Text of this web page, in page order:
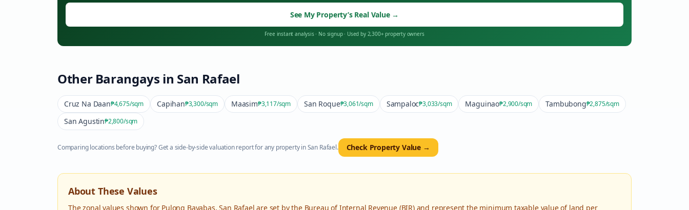
See My Property’s Real Value →
Free instant analysis· No signup· Used by 2,300+ property owners
Other Barangays in San Rafael
Cruz Na Daan₱4,675/sqm Capihan₱3,300/sqm Maasim₱3,117/sqm San Roque₱3,061/sqm Sampaloc₱3,033/sqm Maguinao₱2,900/sqm Tambubong₱2,875/sqm
San Agustin₱2,800/sqm
Comparing locations before buying? Get a side-by-side valuation report for any property inSan Rafael. Check Property Value →
About These Values
The zonal values shown for Pulong Bayabas,San Rafael are set by the Bureau of Internal Revenue (BIR) and represent the minimum taxable value of land per